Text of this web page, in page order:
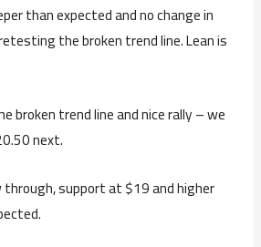
than expected and no change in
the broken trend line. Lean is
broken trend line and nice rally – we
next.
support at $19 and higher